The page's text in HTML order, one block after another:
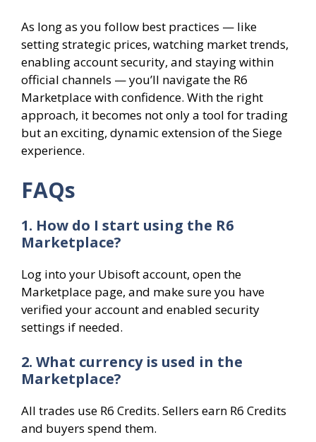
As long as you follow best practices — like
setting strategic prices, watching market trends,
enabling account security, and staying within
official channels — you’ll navigate the R6
Marketplace with confidence. With the right
approach, it becomes not only a tool for trading
but an exciting, dynamic extension of the Siege
experience.
FAQs
1. How do I start using the R6
Marketplace?
Log into your Ubisoft account, open the
Marketplace page, and make sure you have
verified your account and enabled security
settings if needed.
2. What currency is used in the
Marketplace?
All trades use R6 Credits. Sellers earn R6 Credits
and buyers spend them.